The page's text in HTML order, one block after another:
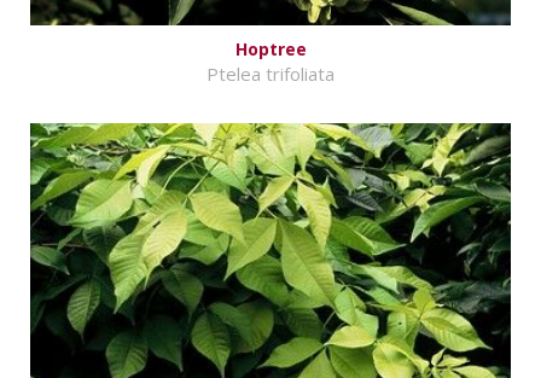
Hoptree
Ptelea trifoliata